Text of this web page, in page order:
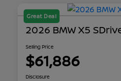
Great Deal
2026 BMW X5
Selling Price
$61,886
Disclosure